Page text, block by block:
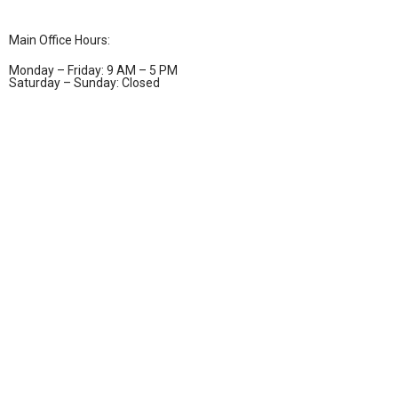
Main Office Hours:
Monday – Friday: 9 AM – 5 PM
Saturday – Sunday: Closed